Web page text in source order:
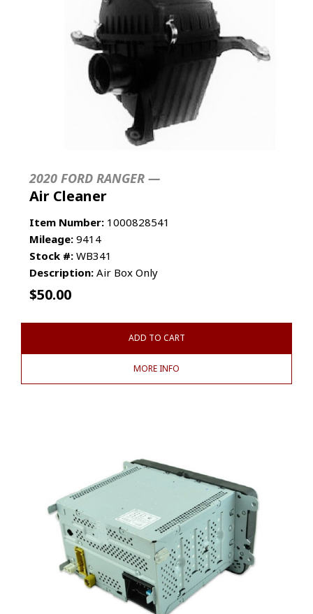
2020 FORD RANGER —
Air Cleaner
Item Number: 1000828541
Mileage: 9414
Stock #: WB341
Description: Air Box Only
$50.00
ADD TO CART
MORE INFO